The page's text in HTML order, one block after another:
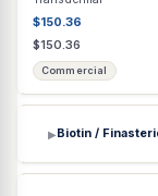
Compounded
Bi-Est Cream
30 mL
Transdermal